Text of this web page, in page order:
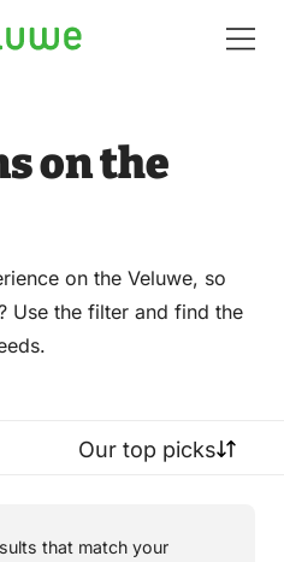
on the
on the Veluwe, so
Use the filter and find the
Our top picks
that match your